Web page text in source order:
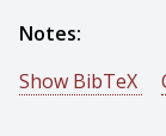
Notes:
Show BibTeX